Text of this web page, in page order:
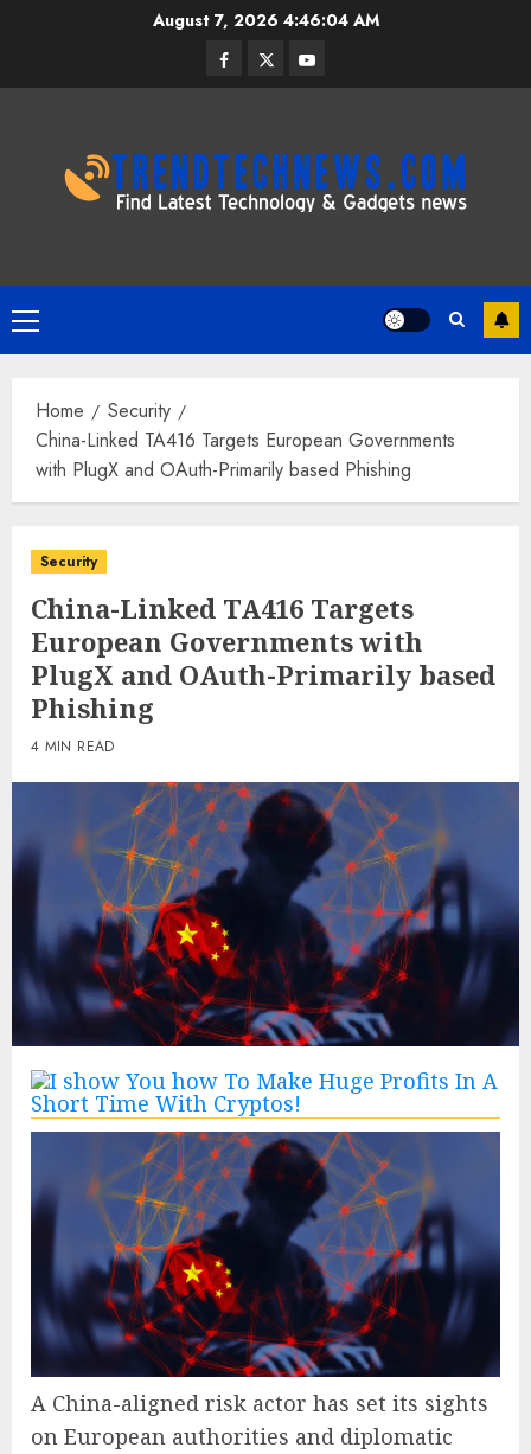
August 7, 2026 4:46:05 AM
Facebook
TwitterYoutube
Primary
Menu
Home
Security
China-Linked TA416 Targets European Governments
with PlugX and OAuth-Primarily based Phishing
Security
China-Linked TA416 Targets
European Governments with
PlugX and OAuth-Primarily based
Phishing
4 MIN READ
A China-aligned risk actor has set its sights
on European authorities and diplomatic